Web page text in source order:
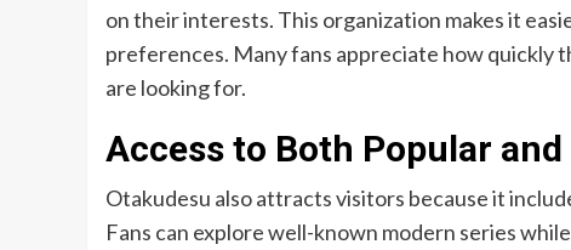
on their interests. This organization makes it
preferences. Many fans appreciate how quickly
are looking for.
Access to Both Popular
Otakudesu also attracts visitors because it
Fans can explore well-known modern series